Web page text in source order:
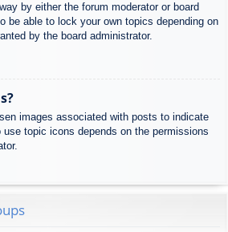
by either the forum moderator or board
be able to lock your own topics depending on
by the board administrator.
images associated with posts to indicate
topic icons depends on the permissions